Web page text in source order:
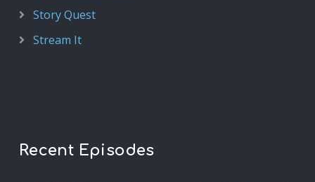
Story Quest
Stream It
Recent Episodes